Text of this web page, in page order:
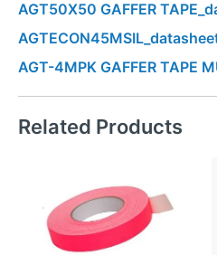
AGT50X50 GAFFER
AGT-4MPK GAFFER TAPE
Related Products